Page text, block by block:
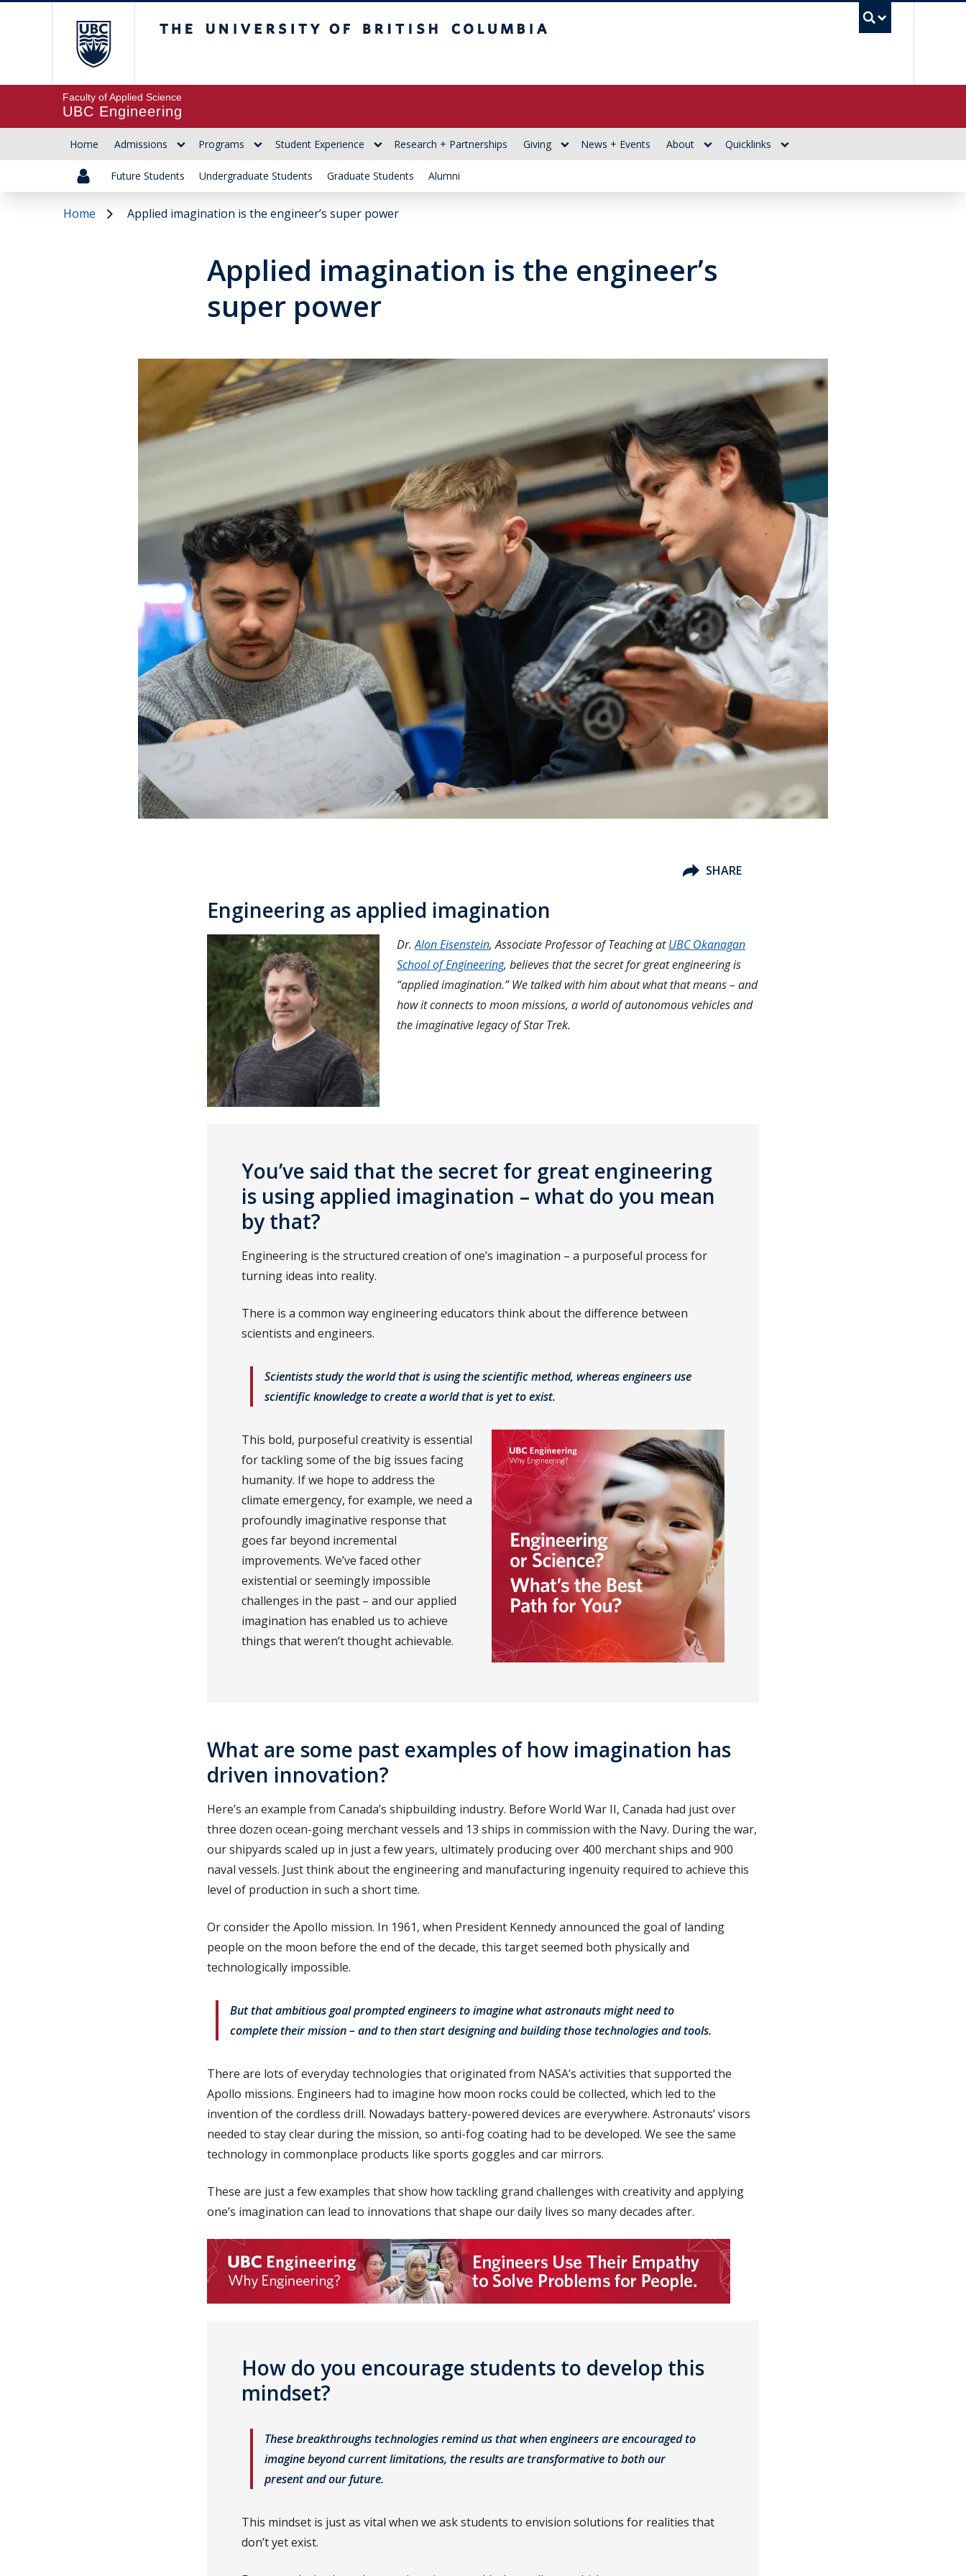
Faculty of Applied Science
UBC Engineering
Home Admissions Programs Student Experience Research + Partnerships Giving News + Events About Quicklinks
Future Students Undergraduate Students Graduate Students Alumni
Home Applied imagination is the engineer’s super power
Applied imagination is the engineer’s
super power
SHARE
Engineering as applied imagination
Dr.Alon Eisenstein, Associate Professor of Teaching atUBC Okanagan
School of Engineering, believes that the secret for great engineering is
“applied imagination.” We talked with him about what that means – and
how it connects to moon missions, a world of autonomous vehicles and
the imaginative legacy of Star Trek.
You’ve said that the secret for great engineering
is using applied imagination – what do you mean
by that?
Engineering is the structured creation of one’s imagination – a purposeful process for
turning ideas into reality.
There is a common way engineering educators think about the difference between
scientists and engineers.
Scientists study the world that is using the scientific method, whereas engineers use
scientific knowledge to create a world that is yet to exist.
This bold, purposeful creativity is essential
for tackling some of the big issues facing
humanity. If we hope to address the
climate emergency, for example, we need a
profoundly imaginative response that
goes far beyond incremental
improvements. We’ve faced other
existential or seemingly impossible
challenges in the past – and our applied
imagination has enabled us to achieve
things that weren’t thought achievable.
What are some past examples of how imagination has
driven innovation?
Here’s an example from Canada’s shipbuilding industry. Before World War II, Canada had just over
three dozen ocean-going merchant vessels and 13 ships in commission with the Navy. During the war,
our shipyards scaled up in just a few years, ultimately producing over 400 merchant ships and 900
naval vessels. Just think about the engineering and manufacturing ingenuity required to achieve this
level of production in such a short time.
Or consider the Apollo mission. In 1961, when President Kennedy announced the goal of landing
people on the moon before the end of the decade, this target seemed both physically and
technologically impossible.
But that ambitious goal prompted engineers to imagine what astronauts might need to
complete their mission – and to then start designing and building those technologies and tools.
There are lots of everyday technologies that originated from NASA’s activities that supported the
Apollo missions. Engineers had to imagine how moon rocks could be collected, which led to the
invention of the cordless drill. Nowadays battery-powered devices are everywhere. Astronauts’ visors
needed to stay clear during the mission, so anti-fog coating had to be developed. We see the same
technology in commonplace products like sports goggles and car mirrors.
These are just a few examples that show how tackling grand challenges with creativity and applying
one’s imagination can lead to innovations that shape our daily lives so many decades after.
How do you encourage students to develop this
mindset?
These breakthroughs technologies remind us that when engineers are encouraged to
imagine beyond current limitations, the results are transformative to both our
present and our future.
This mindset is just as vital when we ask students to envision solutions for realities that
don’t yet exist.